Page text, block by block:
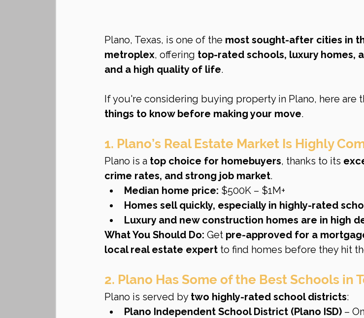
Plano, Texas, is one of the most sought-after cities in
metroplex, offering top-rated schools, luxury homes,
and a high quality of life.
If you're considering buying property in Plano, here are
things to know before making your move.
1. Plano’s Real Estate Market Is Highly
Plano is a top choice for homebuyers, thanks to its
crime rates, and strong job market.
Median home price: $500K – $1M+
Homes sell quickly, especially in highly-rated
Luxury and new construction homes are in high
What You Should Do: Get pre-approved for a
local real estate expert to find homes before they hit
2. Plano Has Some of the Best Schools in
Plano is served by two highly-rated school districts:
Plano Independent School District (Plano ISD) –